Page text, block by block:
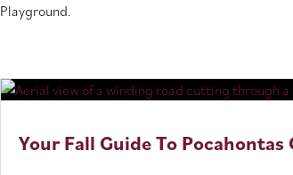
Playground.
Your Fall Guide To